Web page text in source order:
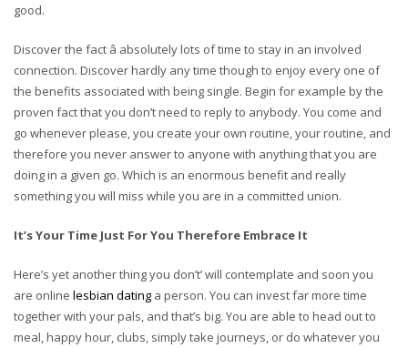
good.
Discover the fact â absolutely lots of time to stay in an involved
connection. Discover hardly any time though to enjoy every one of
the benefits associated with being single. Begin for example by the
proven fact that you don’t need to reply to anybody. You come and
go whenever please, you create your own routine, your routine, and
therefore you never answer to anyone with anything that you are
doing in a given go. Which is an enormous benefit and really
something you will miss while you are in a committed union.
It’s Your Time Just For You Therefore Embrace It
Here’s yet another thing you don’t’ will contemplate and soon you
are online lesbian dating a person. You can invest far more time
together with your pals, and that’s big. You are able to head out to
meal, happy hour, clubs, simply take journeys, or do whatever you